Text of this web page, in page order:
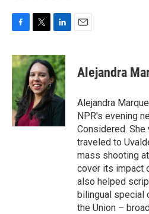
c
e
b
o
o
k
i
t
t
e
r
n
k
e
d
I
n
Alejandra
Alejandra
NPR's evening
Considered.
traveled to
mass shooting
cover its impact
also helped
bilingual special
the Union –